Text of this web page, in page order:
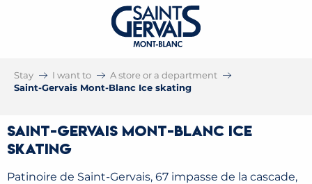
Stay I want to
A store or a department
Saint-Gervais Mont-Blanc Ice skating
Saint-Gervais Mont-Blanc Ice
skating
Patinoire de Saint-Gervais, 67 impasse de la cascade,